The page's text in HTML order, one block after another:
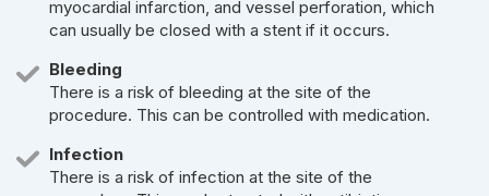
myocardial infarction, and vessel perforation, which
can usually be closed with a stent if it occurs.
Bleeding
There is a risk of bleeding at the site of the
procedure. This can be controlled with medication.
Infection
There is a risk of infection at the site of the